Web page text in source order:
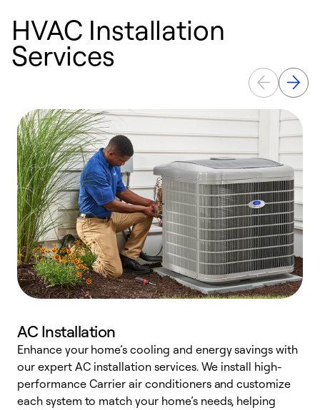
HVAC Installation
Services
AC Installation
Enhance your home’s cooling and energy savings with
our expert AC installation services. We install high-
performance Carrier air conditioners and customize
each system to match your home’s needs, helping